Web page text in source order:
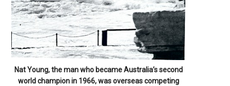
Nat Young, the man who became Australia’s second
world champion in 1966, was overseas competing